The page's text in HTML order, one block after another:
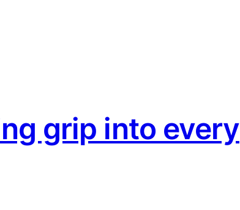
grip into every